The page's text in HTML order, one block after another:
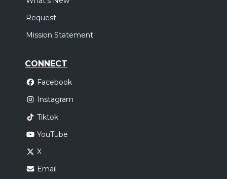
Request
Mission Statement
CONNECT
Facebook
Instagram
Tiktok
YouTube
X
Email